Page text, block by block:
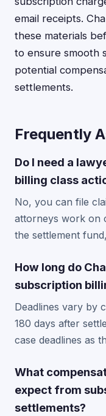
email receipts.
these materials
to ensure smooth
potential
settlements.
Frequently
Do I need a
billing class
No, you can file
attorneys work on
the settlement
How long do
subscription
Deadlines vary by
180 days after
case deadlines as
What
expect from
settlements?